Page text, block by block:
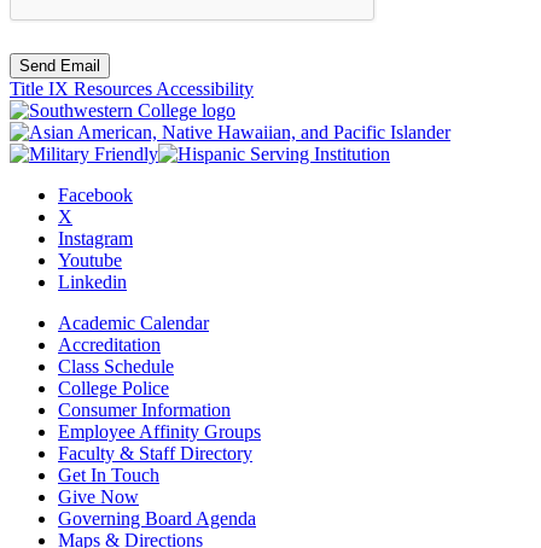
Send Email
Title IX Resources Accessibility
Facebook
X
Instagram
Youtube
Linkedin
Academic Calendar
Accreditation
Class Schedule
College Police
Consumer Information
Employee Affinity Groups
Faculty & Staff Directory
Get In Touch
Give Now
Governing Board Agenda
Maps & Directions